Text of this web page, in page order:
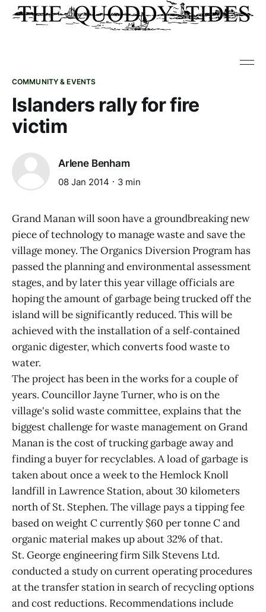
COMMUNITY & EVENTS
Islanders rally for fire
victim
Arlene Benham
08 Jan 2014 3 min
Grand Manan will soon have a groundbreaking new
piece of technology to manage waste and save the
village money. The Organics Diversion Program has
passed the planning and environmental assessment
stages, and by later this year village officials are
hoping the amount of garbage being trucked off the
island will be significantly reduced. This will be
achieved with the installation of a self‑contained
organic digester, which converts food waste to
water.
The project has been in the works for a couple of
years. Councillor Jayne Turner, who is on the
village's solid waste committee, explains that the
biggest challenge for waste management on Grand
Manan is the cost of trucking garbage away and
finding a buyer for recyclables. A load of garbage is
taken about once a week to the Hemlock Knoll
landfill in Lawrence Station, about 30 kilometers
north of St. Stephen. The village pays a tipping fee
based on weight C currently $60 per tonne C and
organic material makes up about 32% of that.
St. George engineering firm Silk Stevens Ltd.
conducted a study on current operating procedures
at the transfer station in search of recycling options
and cost reductions. Recommendations include